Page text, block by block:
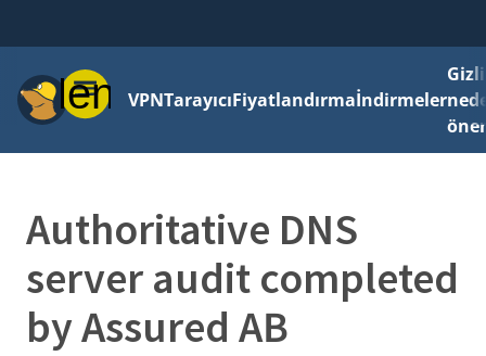
MenüVPNTarayıcıFiyatlandırmaİndirmeler
Authoritative DNS
server audit completed
by Assured AB